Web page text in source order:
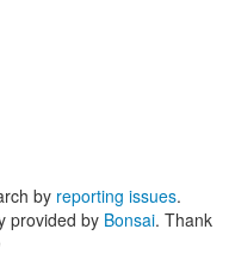
by reporting issues.
provided by Bonsai. Thank